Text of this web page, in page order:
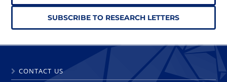
SUBSCRIBE TO RESEARCH LETTERS
CONTACT US